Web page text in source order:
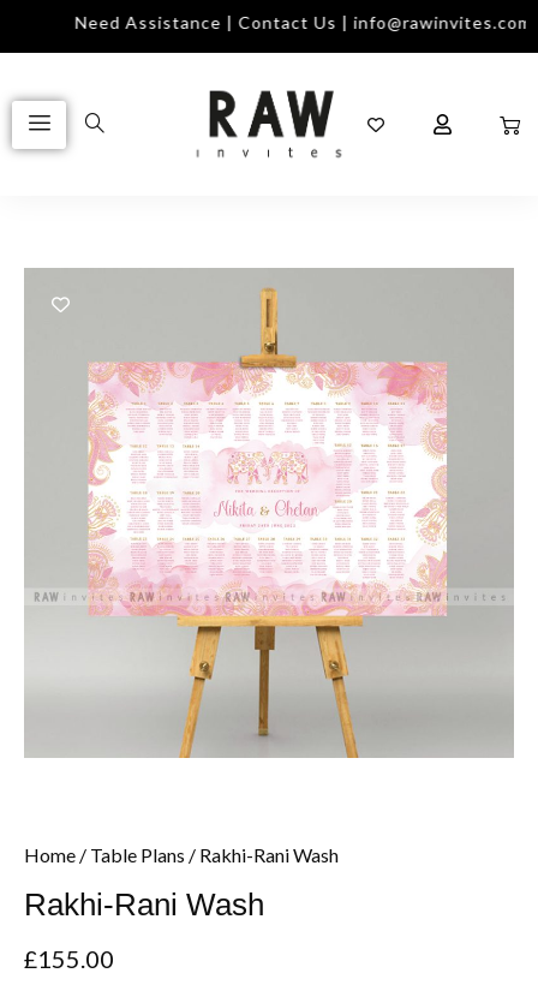
Need Assistance | Contact Us | info@rawinvites.com
Home / Table Plans / Rakhi-Rani Wash
Rakhi-Rani Wash
£155.00